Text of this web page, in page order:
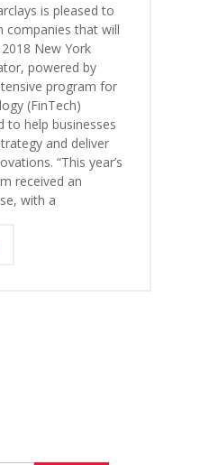
is pleased to
companies that will
New York
powered by
program for
(FinTech)
to help businesses
and deliver
“This year’s
received an
with a